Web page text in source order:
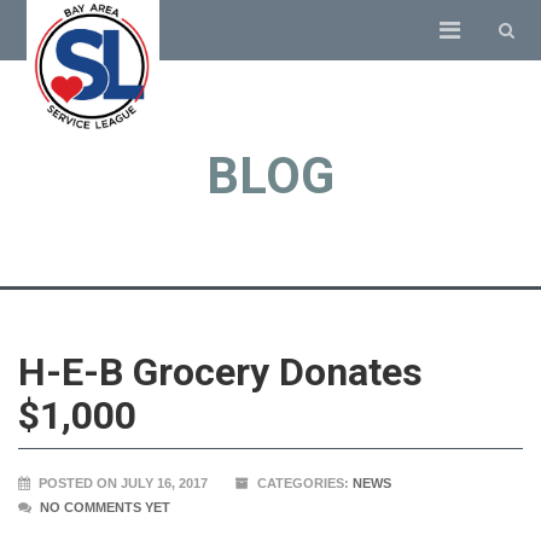
BLOG
H-E-B Grocery Donates
$1,000
POSTED ON JULY 16, 2017 CATEGORIES: NEWS
NO COMMENTS YET